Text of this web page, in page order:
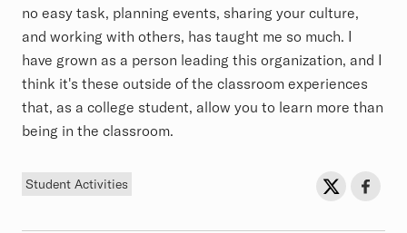
no easy task, planning events, sharing your culture,
and working with others, has taught me so much. I
have grown as a person leading this organization, and I
think it's these outside of the classroom experiences
that, as a college student, allow you to learn more than
being in the classroom.
Tag
Student Activities Share onShare